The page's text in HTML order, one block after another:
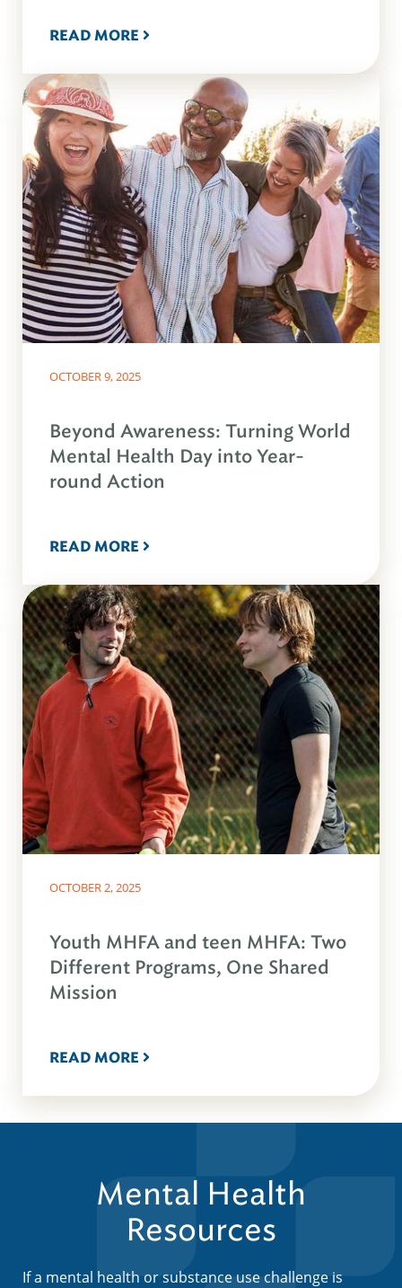
READ MORE
OCTOBER 9, 2025
Beyond Awareness: Turning World
Mental Health Day into Year-
round Action
READ MORE
OCTOBER 2, 2025
Youth MHFA and teen MHFA: Two
Different Programs, One Shared
Mission
READ MORE
Mental Health
Resources
If a mental health or substance use challenge is